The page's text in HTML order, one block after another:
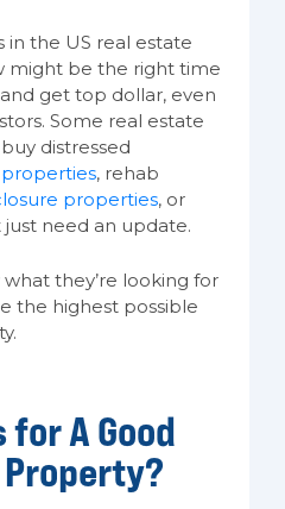
the US real estate
might be the right time
get top dollar, even
Some real estate
distressed
, rehab
properties, or
need an update.
they’re looking for
the highest possible
A Good